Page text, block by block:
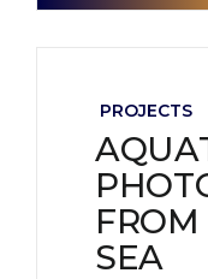
PROJECTS
SEA